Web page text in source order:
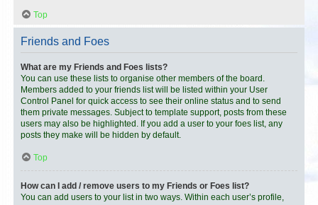
Top
Friends and Foes
What are my Friends and Foes lists?
You can use these lists to organise other members of the board.
Members added to your friends list will be listed within your User
Control Panel for quick access to see their online status and to send
them private messages. Subject to template support, posts from these
users may also be highlighted. If you add a user to your foes list, any
posts they make will be hidden by default.
Top
How can I add / remove users to my Friends or Foes list?
You can add users to your list in two ways. Within each user’s profile,